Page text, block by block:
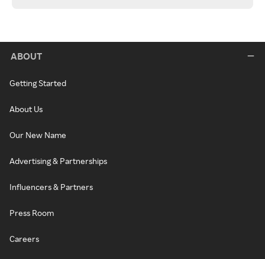
ABOUT
Getting Started
About Us
Our New Name
Advertising & Partnerships
Influencers & Partners
Press Room
Careers